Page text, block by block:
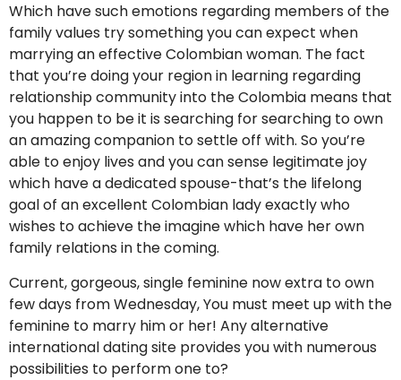
Which have such emotions regarding members of the
family values try something you can expect when
marrying an effective Colombian woman. The fact
that you’re doing your region in learning regarding
relationship community into the Colombia means that
you happen to be it is searching for searching to own
an amazing companion to settle off with. So you’re
able to enjoy lives and you can sense legitimate joy
which have a dedicated spouse-that’s the lifelong
goal of an excellent Colombian lady exactly who
wishes to achieve the imagine which have her own
family relations in the coming.
Current, gorgeous, single feminine now extra to own
few days from Wednesday, You must meet up with the
feminine to marry him or her! Any alternative
international dating site provides you with numerous
possibilities to perform one to?